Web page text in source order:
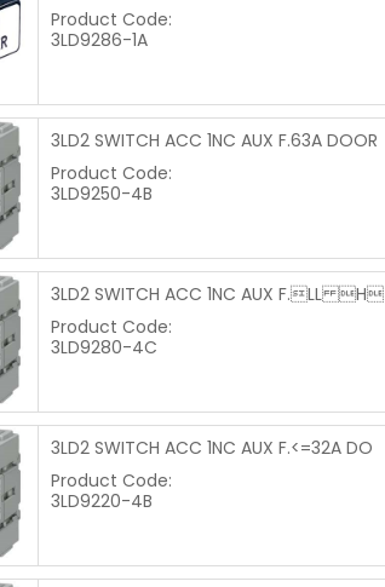
Product Code:
3LD9286-1A
3LD2 SWITCH ACC 1NC AUX F.63A DOOR
Product Code:
3LD9250-4B
3LD2 SWITCH ACC 1NC AUX F.LL H
Product Code:
3LD9280-4C
3LD2 SWITCH ACC 1NC AUX F.<=32A DO
Product Code:
3LD9220-4B